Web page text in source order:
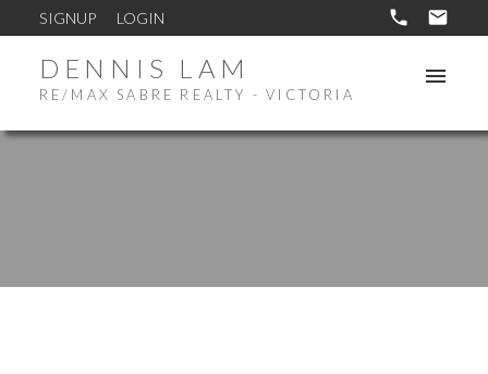
SIGNUP LOGIN
DENNIS LAM
RE/MAX SABRE REALTY - VICTORIA